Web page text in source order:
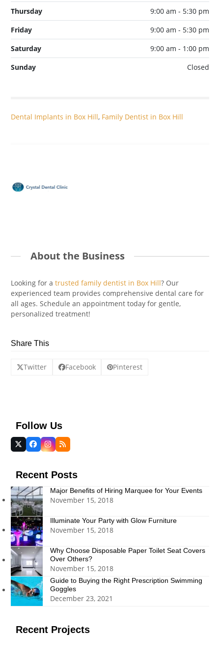
Thursday
9:00 am - 5:30 pm
Friday
9:00 am - 5:30 pm
Saturday
9:00 am - 1:00 pm
Sunday
Closed
Dental Implants in Box Hill, Family Dentist in Box Hill
About the Business
Looking for atrusted family dentist in Box Hill? Our
experienced team provides comprehensive dental care for
all ages. Schedule an appointment today for gentle,
personalized treatment!
Share This
Twitter Facebook Pinterest
Follow Us
Twitter
(deprecated)
Facebook
Instagram
RSS
Recent Posts
Major Benefits of Hiring Marquee for Your Events
November 15, 2018
Illuminate Your Party with Glow Furniture
November 15, 2018
Why Choose Disposable Paper Toilet Seat Covers
Over Others?
November 15, 2018
Guide to Buying the Right Prescription Swimming
Goggles
December 23, 2021
Recent Projects